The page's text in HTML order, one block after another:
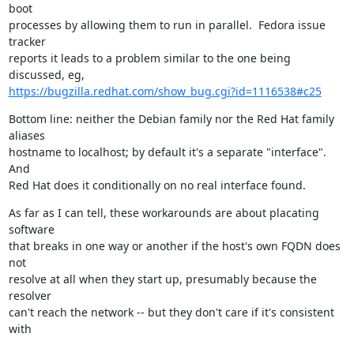
boot
processes by allowing them to run in parallel.  Fedora issue
tracker
reports it leads to a problem similar to the one being
https://bugzilla.redhat.com/show_bug.cgi?id=1116538#c25
Bottom line: neither the Debian family nor the Red Hat family
aliases
hostname to localhost; by default it's a separate "interface".
And
Red Hat does it conditionally on no real interface found.
As far as I can tell, these workarounds are about placating
software
that breaks in one way or another if the host's own FQDN does
not
resolve at all when they start up, presumably because the
resolver
can't reach the network -- but they don't care if it's consistent
with